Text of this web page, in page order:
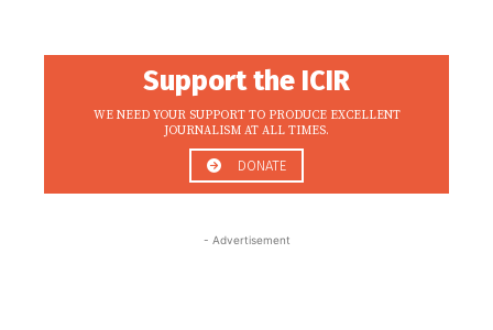
Support the ICIR
WE NEED YOUR SUPPORT TO PRODUCE EXCELLENT
JOURNALISM AT ALL TIMES.
DONATE
- Advertisement